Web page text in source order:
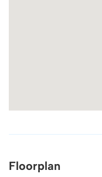
Floorplan